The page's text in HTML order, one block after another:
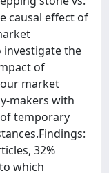
causal effect of
investigate the
of
market
makers with
temporary
32%
which